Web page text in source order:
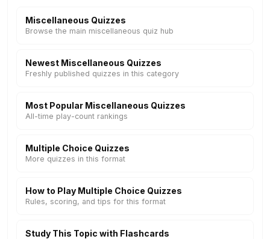
Miscellaneous Quizzes
Browse the main miscellaneous quiz hub
Newest Miscellaneous Quizzes
Freshly published quizzes in this category
Most Popular Miscellaneous Quizzes
All-time play-count rankings
Multiple Choice Quizzes
More quizzes in this format
How to Play Multiple Choice Quizzes
Rules, scoring, and tips for this format
Study This Topic with Flashcards